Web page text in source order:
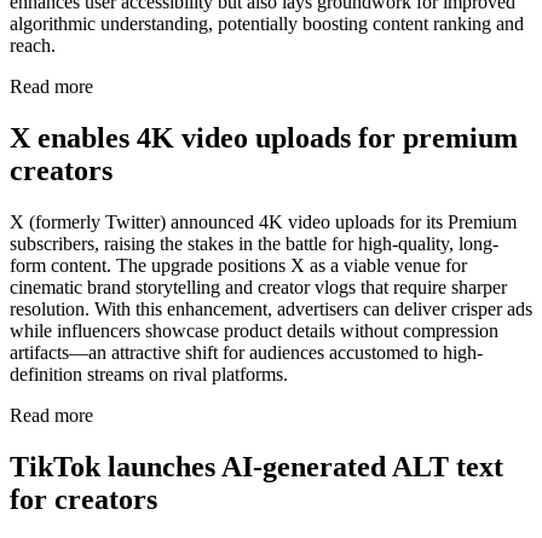
algorithmic understanding, potentially boosting content ranking and
reach.
Read more
X enables 4K video uploads for premium
creators
X (formerly Twitter) announced 4K video uploads for its Premium
subscribers, raising the stakes in the battle for high-quality, long-
form content. The upgrade positions X as a viable venue for
cinematic brand storytelling and creator vlogs that require sharper
resolution. With this enhancement, advertisers can deliver crisper ads
while influencers showcase product details without compression
artifacts—an attractive shift for audiences accustomed to high-
definition streams on rival platforms.
Read more
TikTok launches AI-generated ALT text
for creators